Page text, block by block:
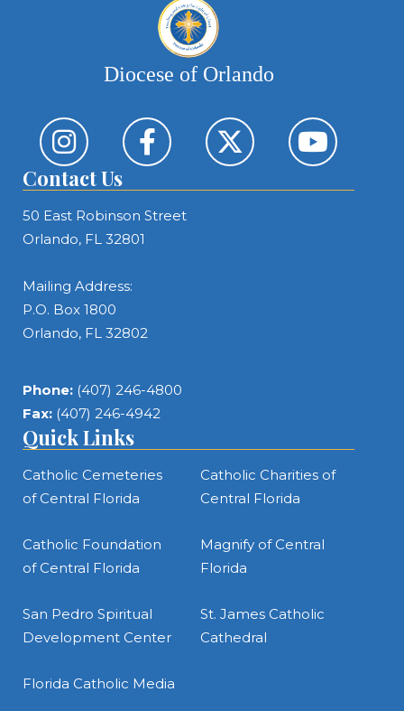
Diocese of Orlando
Contact Us
50 East Robinson Street
Orlando, FL 32801
Mailing Address:
P.O. Box 1800
Orlando, FL 32802
Phone: (407) 246-4800
Fax: (407) 246-4942
Quick Links
Catholic Cemeteries
of Central Florida
Catholic Charities of
Central Florida
Catholic Foundation
of Central Florida
Magnify of Central
Florida
San Pedro Spiritual
Development Center
St. James Catholic
Cathedral
Florida Catholic Media